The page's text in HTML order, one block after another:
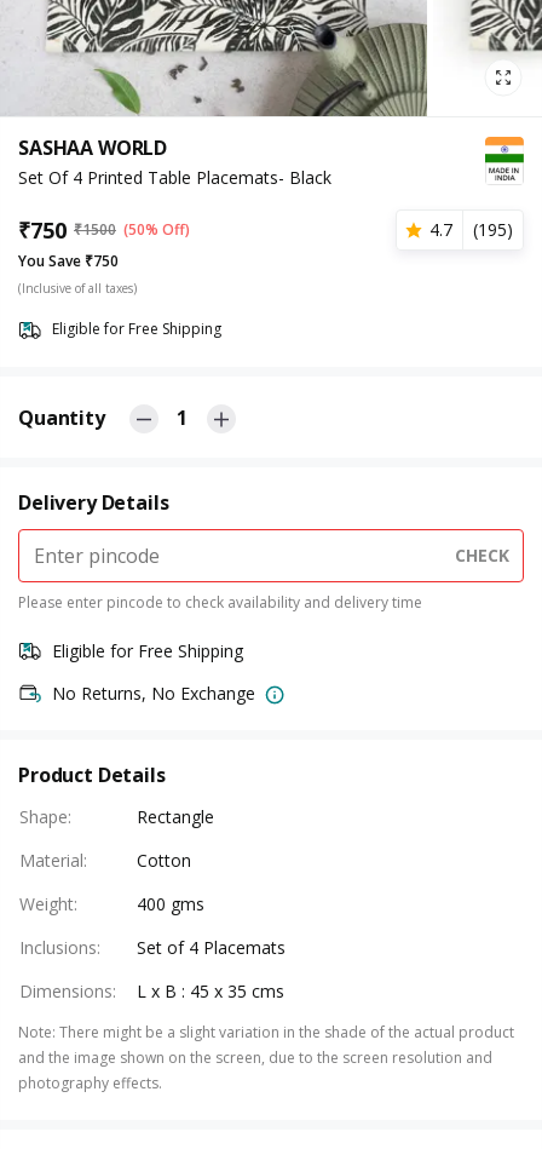
SASHAA WORLD
Set Of 4 Printed Table Placemats- Black
₹750 ₹1500 (50% Off) 4.7 (195)
You Save ₹750
(Inclusive of all taxes)
Eligible for Free Shipping
Quantity 1
Delivery Details
CHECK
Please enter pincode to check availability and delivery time
Eligible for Free Shipping
No Returns, No Exchange
Product Details
Shape:
Rectangle
Material:
Cotton
Weight:
400 gms
Inclusions:
Set of 4 Placemats
Dimensions: L x B : 45 x 35 cms
Note: There might be a slight variation in the shade of the actual product
and the image shown on the screen, due to the screen resolution and
photography effects.